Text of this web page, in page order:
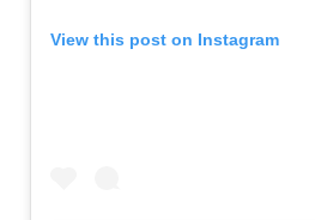
View this post on Instagram